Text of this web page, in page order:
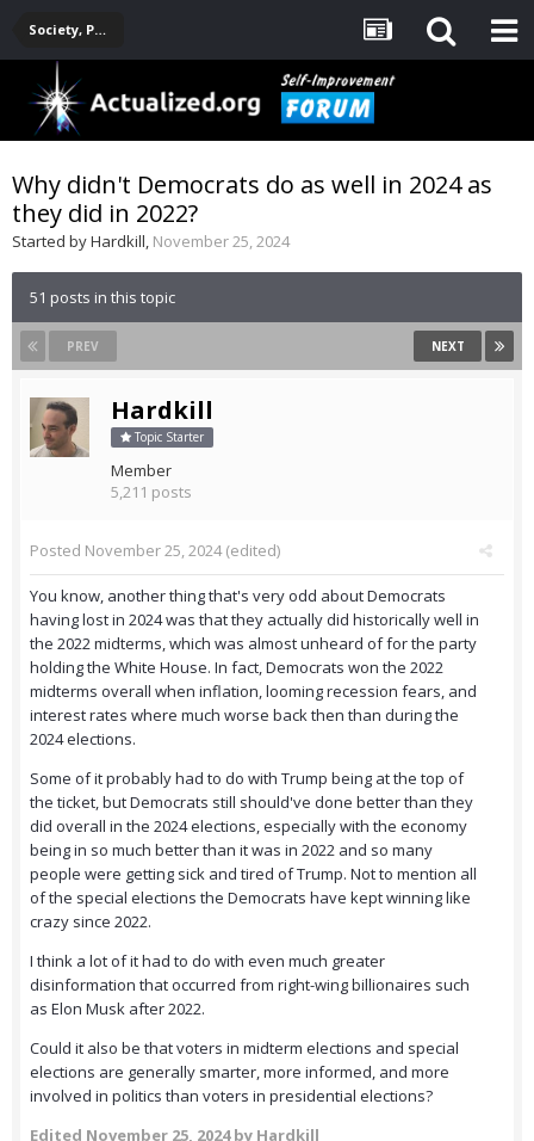
Society, Politics, Government, Environment, Current Events
Why didn't Democrats do as well in 2024 as
they did in 2022?
Started byHardkill, November 25, 2024
51 posts in this topic
PREV NEXT
Hardkill
Topic Starter
Member
5,211 posts
Posted November 25, 2024(edited)
You know, another thing that's very odd about Democrats
having lost in 2024 was that they actually did historically well in
the 2022 midterms, which was almost unheard of for the party
holding the White House. In fact, Democrats won the 2022
midterms overall when inflation, looming recession fears, and
interest rates where much worse back then than during the
2024 elections.
Some of it probably had to do with Trump being at the top of
the ticket, but Democrats still should've done better than they
did overall in the 2024 elections, especially with the economy
being in so much better than it was in 2022 and so many
people were getting sick and tired of Trump. Not to mention all
of the special elections the Democrats have kept winning like
crazy since 2022.
I think a lot of it had to do with even much greater
disinformation that occurred from right-wing billionaires such
as Elon Musk after 2022.
Could it also be that voters in midterm elections and special
elections are generally smarter, more informed, and more
involved in politics than voters in presidential elections?
Edited November 25, 2024by Hardkill